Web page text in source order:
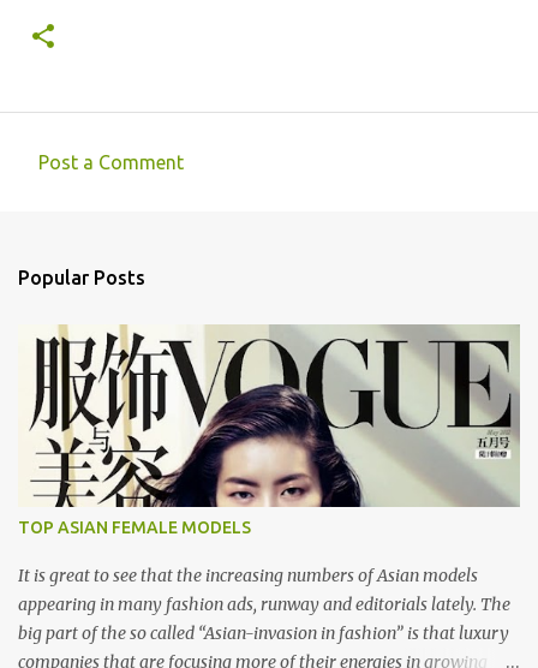
m
n
t
s
Post a Comment
Popular Posts
TOP ASIAN FEMALE MODELS
It is great to see that the increasing numbers of Asian models
appearing in many fashion ads, runway and editorials lately. The
big part of the so called “Asian-invasion in fashion” is that luxury
companies that are focusing more of their energies in growing